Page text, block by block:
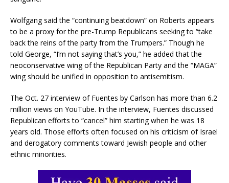
Wolfgang said the “continuing beatdown” on Roberts appears
to be a proxy for the pre-Trump Republicans seeking to “take
back the reins of the party from the Trumpers.” Though he
told George, “I’m not saying that’s you,” he added that the
neoconservative wing of the Republican Party and the “MAGA”
wing should be unified in opposition to antisemitism.
The Oct. 27 interview of Fuentes by Carlson has more than 6.2
million views on YouTube. In the interview, Fuentes discussed
Republican efforts to “cancel” him starting when he was 18
years old. Those efforts often focused on his criticism of Israel
and derogatory comments toward Jewish people and other
ethnic minorities.